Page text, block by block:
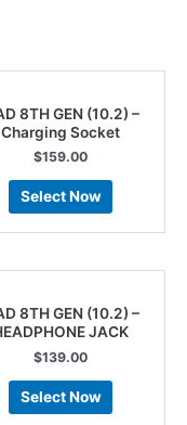
8TH GEN (10.2) –
Charging Socket
$159.00
Select Now
8TH GEN (10.2) –
JACK
$139.00
Select Now